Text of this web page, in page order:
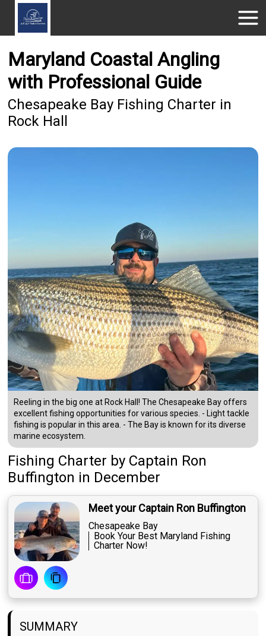
Maryland Coastal Angling
with Professional Guide
Chesapeake Bay Fishing Charter in
Rock Hall
Reeling in the big one at Rock Hall! The Chesapeake Bay offers
excellent fishing opportunities for various species. - Light tackle
fishing is popular in this area. - The Bay is known for its diverse
marine ecosystem.
Fishing Charter by Captain Ron
Buffington in December
Meet your Captain Ron Buffington
Chesapeake Bay
Book Your Best Maryland Fishing
Charter Now!
SUMMARY